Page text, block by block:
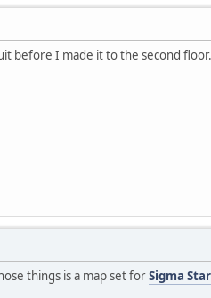
before I made it to the second
things is a map set forSigma